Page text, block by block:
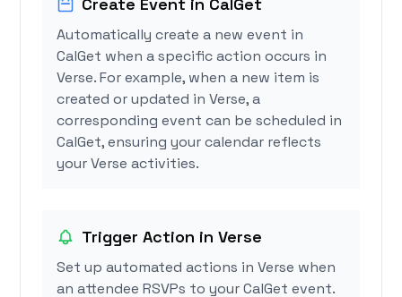
Create Event in CalGet
Automatically create a new event in
CalGet when a specific action occurs in
Verse. For example, when a new item is
created or updated in Verse, a
corresponding event can be scheduled in
CalGet, ensuring your calendar reflects
your Verse activities.
Trigger Action in Verse
Set up automated actions in Verse when
an attendee RSVPs to your CalGet event.